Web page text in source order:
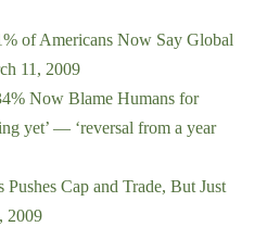
of Americans Now Say Global
11, 2009
Now Blame Humans for
yet’ — ‘reversal from a year
Pushes Cap and Trade, But Just
2009